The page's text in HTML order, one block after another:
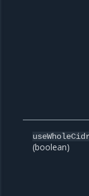
useWholeCidr
(boolean)